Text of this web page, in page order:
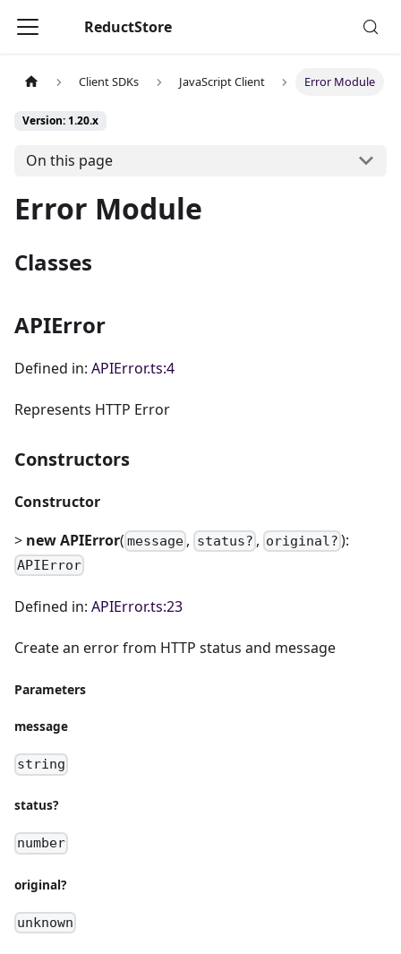
ReductStore
Client SDKs JavaScript Client Error Module
Version: 1.20.x
On this page
Error Module
Classes
APIError
Defined in: APIError.ts:4
Represents HTTP Error
Constructors
Constructor
> new APIError( message , status? , original? ):
APIError
Defined in: APIError.ts:23
Create an error from HTTP status and message
Parameters
message
string
status?
number
original?
unknown